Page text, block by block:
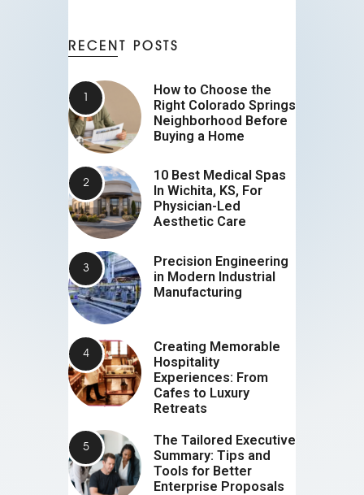
RECENT POSTS
How to Choose the
Right Colorado Springs
Neighborhood Before
Buying a Home
10 Best Medical Spas
In Wichita, KS, For
Physician-Led
Aesthetic Care
Precision Engineering
in Modern Industrial
Manufacturing
Creating Memorable
Hospitality
Experiences: From
Cafes to Luxury
Retreats
The Tailored Executive
Summary: Tips and
Tools for Better
Enterprise Proposals